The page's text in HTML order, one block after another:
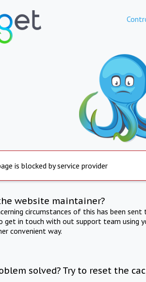
is blocked by service provider
website maintainer?
circumstances of this has been
get in touch with out support team using
convenient way.
solved? Try to reset the